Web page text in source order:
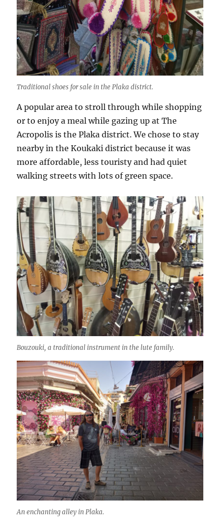
Traditional shoes for sale in the Plaka district.
A popular area to stroll through while shopping
or to enjoy a meal while gazing up at The
Acropolis is the Plaka district. We chose to stay
nearby in the Koukaki district because it was
more affordable, less touristy and had quiet
walking streets with lots of green space.
Bouzouki, a traditional instrument in the lute family.
An enchanting alley in Plaka.